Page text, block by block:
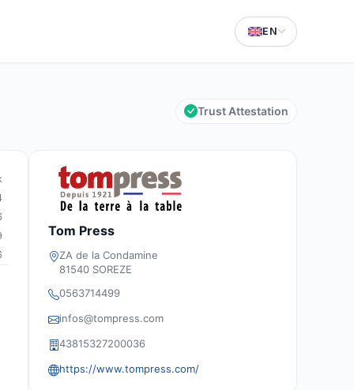
EN
Trust Attestation
Tom Press
ZA de la Condamine
81540 SOREZE
0563714499
infos@tompress.com
43815327200036
https://www.tompress.com/